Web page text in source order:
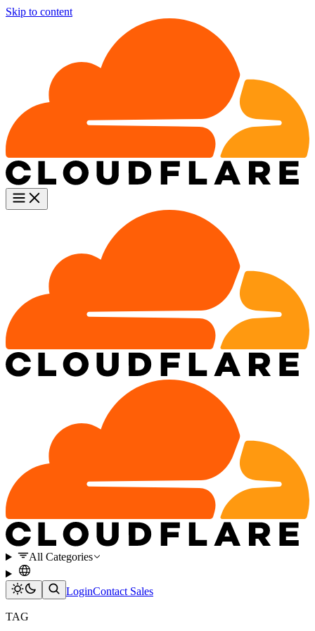
Skip to content
All Categories
LoginContact Sales
TAG